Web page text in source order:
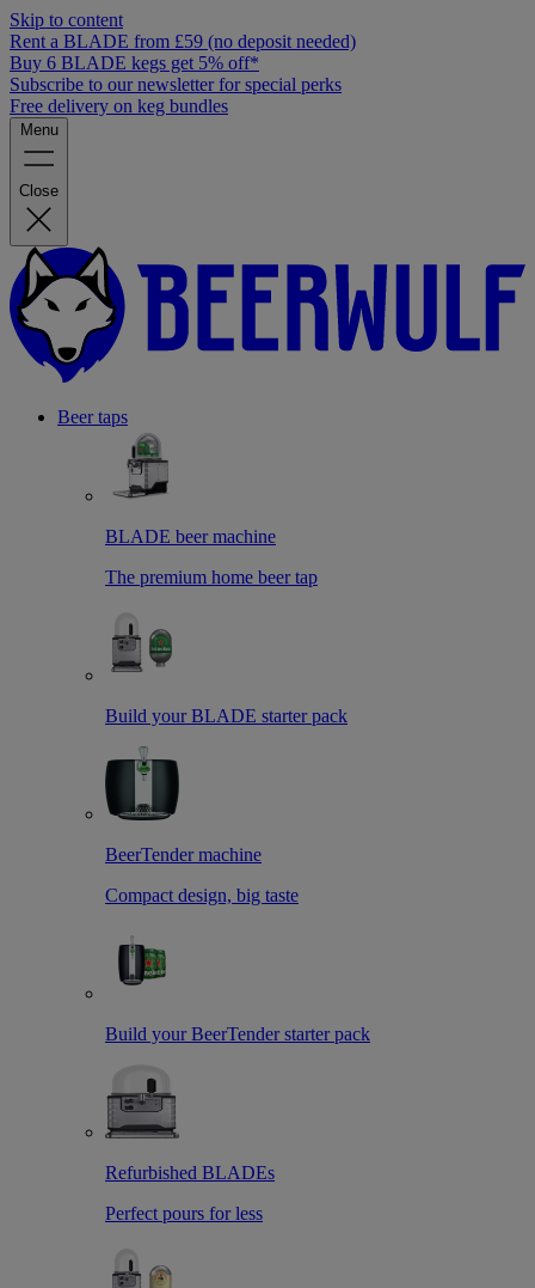
Skip to content
Rent a BLADE from £59 (no deposit needed)
Buy 6 BLADE kegs get 5% off*
Subscribe to our newsletter for special perks
Free delivery on keg bundles
Menu
Close
Beer taps
BLADE beer machine
The premium home beer tap
Build your BLADE starter pack
BeerTender machine
Compact design, big taste
Build your BeerTender starter pack
Refurbished BLADEs
Perfect pours for less